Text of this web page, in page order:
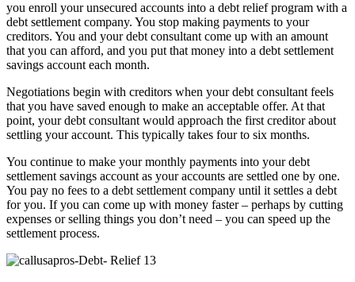
you enroll your unsecured accounts into a debt relief program with a
debt settlement company. You stop making payments to your
creditors. You and your debt consultant come up with an amount
that you can afford, and you put that money into a debt settlement
savings account each month.
Negotiations begin with creditors when your debt consultant feels
that you have saved enough to make an acceptable offer. At that
point, your debt consultant would approach the first creditor about
settling your account. This typically takes four to six months.
You continue to make your monthly payments into your debt
settlement savings account as your accounts are settled one by one.
You pay no fees to a debt settlement company until it settles a debt
for you. If you can come up with money faster – perhaps by cutting
expenses or selling things you don’t need – you can speed up the
settlement process.